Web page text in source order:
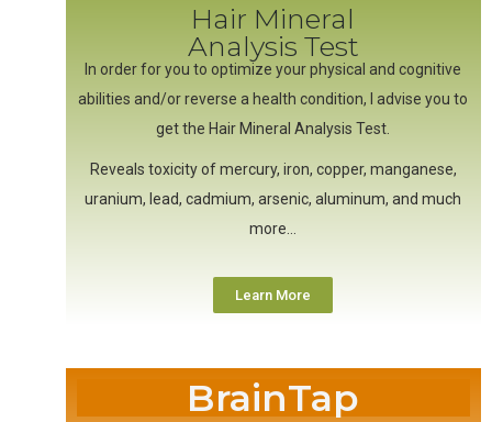
Hair Mineral
Analysis Test
In order for you to optimize your physical and cognitive
abilities and/or reverse a health condition, I advise you to
get the Hair Mineral Analysis Test.
Reveals toxicity of mercury, iron, copper, manganese,
uranium, lead, cadmium, arsenic, aluminum, and much
more…
Learn More
BrainTap